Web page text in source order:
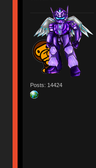
Posts: 14424